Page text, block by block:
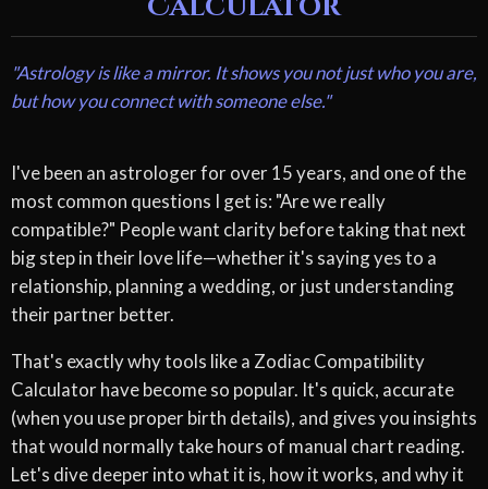
Calculator
"Astrology is like a mirror. It shows you not just who you are,
but how you connect with someone else."
I've been an astrologer for over 15 years, and one of the
most common questions I get is: "Are we really
compatible?" People want clarity before taking that next
big step in their love life—whether it's saying yes to a
relationship, planning a wedding, or just understanding
their partner better.
That's exactly why tools like a Zodiac Compatibility
Calculator have become so popular. It's quick, accurate
(when you use proper birth details), and gives you insights
that would normally take hours of manual chart reading.
Let's dive deeper into what it is, how it works, and why it